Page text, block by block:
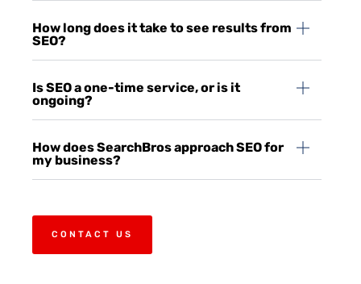
How long does it take to see results from
SEO?
Is SEO a one-time service, or is it
ongoing?
How does SearchBros approach SEO for
my business?
CONTACT US